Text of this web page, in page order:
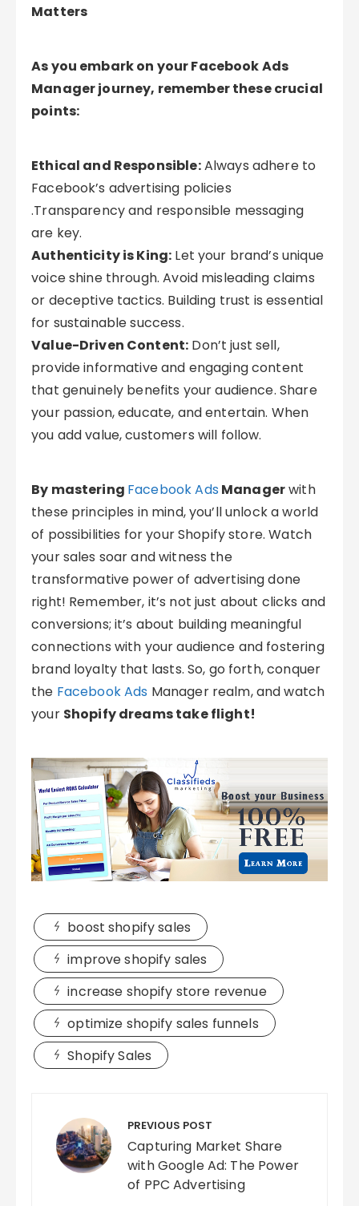
Matters
As you embark on your Facebook Ads
Manager journey, remember these crucial
points:
Ethical and Responsible:Always adhere to
Facebook’s advertising policies
.Transparency and responsible messaging
are key.
Authenticity is King: Let your brand’s unique
voice shine through. Avoid misleading claims
or deceptive tactics. Building trust is essential
for sustainable success.
Value-Driven Content: Don’t just sell,
provide informative and engaging content
that genuinely benefits your audience. Share
your passion, educate, and entertain. When
you add value, customers will follow.
By mastering Facebook Ads Managerwith
these principles in mind, you’ll unlock a world
of possibilities for your Shopify store. Watch
your sales soar and witness the
transformative power of advertising done
right! Remember, it’s not just about clicks and
conversions; it’s about building meaningful
connections with your audience and fostering
brand loyalty that lasts. So, go forth, conquer
the Facebook Ads Manager realm, and watch
your Shopify dreams take flight!
boost shopify sales
improve shopify sales
increase shopify store revenue
optimize shopify sales funnels
Shopify Sales
navigation PREVIOUS POST
Capturing Market Share
with Google Ad: The Power
of PPC Advertising